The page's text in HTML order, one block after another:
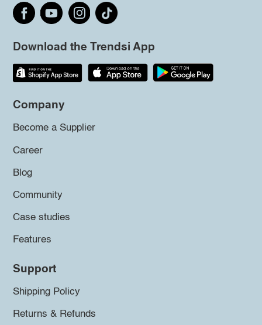
Download the Trendsi App
Company
Become a Supplier
Career
Blog
Community
Case studies
Features
Support
Shipping Policy
Returns & Refunds